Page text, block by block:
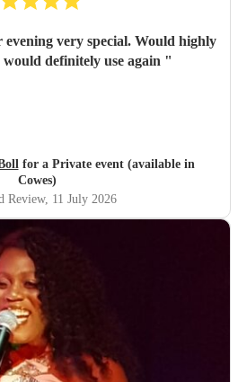
very special. Would highly
definitely use again "
for a Private event (available in
Cowes)
Review, 11 July 2026